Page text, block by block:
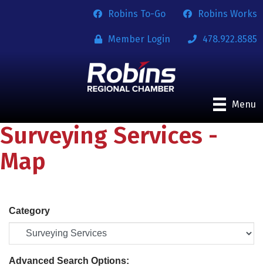
Robins To-Go Robins Works
Member Login 478.922.8585
Menu
Surveying Services -
Map
Category
Advanced Search Options: